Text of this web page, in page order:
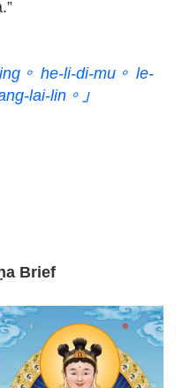
。 he-li-di-mu。 le-
lai-lin。」
Brief